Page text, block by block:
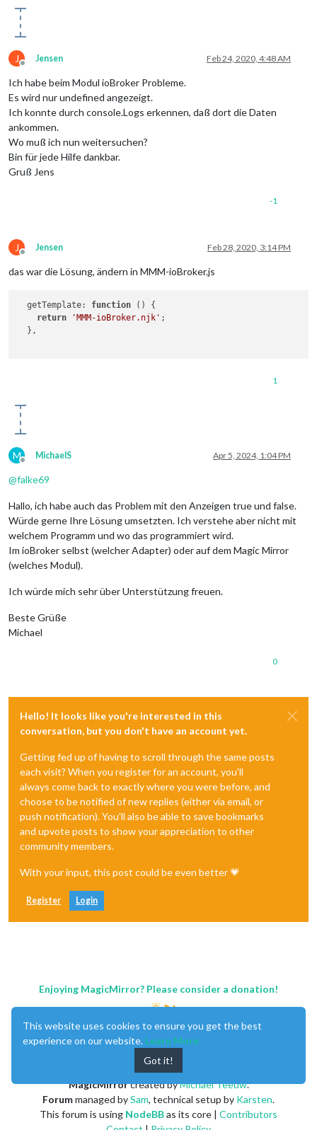
J
Offline
Jensen Feb 24, 2020, 4:48 AM
Ich habe beim Modul ioBroker Probleme.
Es wird nur undefined angezeigt.
Ich konnte durch console.Logs erkennen, daß dort die Daten
ankommen.
Wo muß ich nun weitersuchen?
Bin für jede Hilfe dankbar.
Gruß Jens
-1
J
Offline
Jensen Feb 28, 2020, 3:14 PM
das war die Lösung, ändern in MMM-ioBroker.js
getTemplate: function ( ) {
return
'MMM-ioBroker.njk' ;
  },
1
M
Offline
MichaelS Apr 5, 2024, 1:04 PM
@falke69
Hallo, ich habe auch das Problem mit den Anzeigen true und false.
Würde gerne Ihre Lösung umsetzten. Ich verstehe aber nicht mit
welchem Programm und wo das programmiert wird.
Im ioBroker selbst (welcher Adapter) oder auf dem Magic Mirror
(welches Modul).
Ich würde mich sehr über Unterstützung freuen.
Beste Grüße
Michael
0
Hello! It looks like you're interested in this
conversation, but you don't have an account yet.
Getting fed up of having to scroll through the same posts
each visit? When you register for an account, you'll
always come back to exactly where you were before, and
choose to be notified of new replies (either via email, or
push notification). You'll also be able to save bookmarks
and upvote posts to show your appreciation to other
community members.
With your input, this post could be even better 💗
Register Login
Enjoying MagicMirror? Please consider a donation!
MagicMirrorcreated byMichael Teeuw.
Forummanaged bySam, technical setup by Karsten.
This forum is using NodeBBas its core | Contributors
This website uses cookies to ensure you get the best
experience on our website. Learn More
Got it!